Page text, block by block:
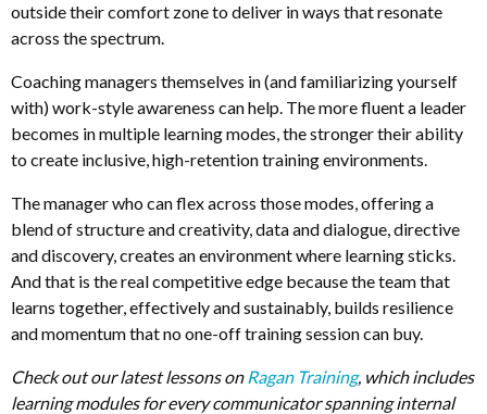
outside their comfort zone to deliver in ways that resonate
across the spectrum.
Coaching managers themselves in (and familiarizing yourself
with) work-style awareness can help. The more fluent a leader
becomes in multiple learning modes, the stronger their ability
to create inclusive, high-retention training environments.
The manager who can flex across those modes, offering a
blend of structure and creativity, data and dialogue, directive
and discovery, creates an environment where learning sticks.
And that is the real competitive edge because the team that
learns together, effectively and sustainably, builds resilience
and momentum that no one-off training session can buy.
Check out our latest lessons on Ragan Training, which includes
learning modules for every communicator spanning internal